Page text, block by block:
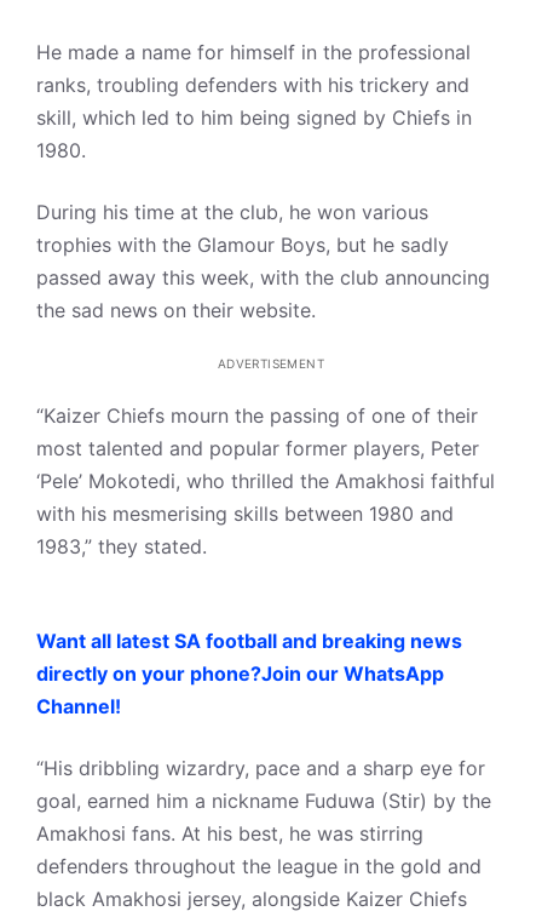
He made a name for himself in the professional
ranks, troubling defenders with his trickery and
skill, which led to him being signed by Chiefs in
1980.
During his time at the club, he won various
trophies with the Glamour Boys, but he sadly
passed away this week, with the club announcing
the sad news on their website.
ADVERTISEMENT
“Kaizer Chiefs mourn the passing of one of their
most talented and popular former players, Peter
‘Pele’ Mokotedi, who thrilled the Amakhosi faithful
with his mesmerising skills between 1980 and
1983,” they stated.
Want all latest SA football and breaking news
directly on your phone?Join our WhatsApp
Channel!
“His dribbling wizardry, pace and a sharp eye for
goal, earned him a nickname Fuduwa (Stir) by the
Amakhosi fans. At his best, he was stirring
defenders throughout the league in the gold and
black Amakhosi jersey, alongside Kaizer Chiefs